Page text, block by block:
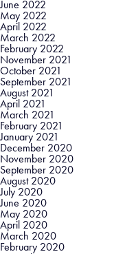
June 2022
May 2022
April 2022
March 2022
February 2022
November 2021
October 2021
September 2021
August 2021
April 2021
March 2021
February 2021
January 2021
December 2020
November 2020
September 2020
August 2020
July 2020
June 2020
May 2020
April 2020
March 2020
February 2020